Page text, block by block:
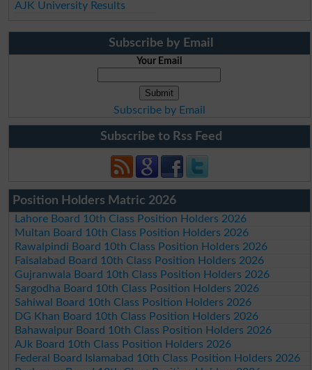
AJK University Results
Subscribe by Email
Your Email
Subscribe by Email
Subscribe to Rss Feed
Position Holders Matric 2026
Lahore Board 10th Class Position Holders 2026
Multan Board 10th Class Position Holders 2026
Rawalpindi Board 10th Class Position Holders 2026
Faisalabad Board 10th Class Position Holders 2026
Gujranwala Board 10th Class Position Holders 2026
Sargodha Board 10th Class Position Holders 2026
Sahiwal Board 10th Class Position Holders 2026
DG Khan Board 10th Class Position Holders 2026
Bahawalpur Board 10th Class Position Holders 2026
AJk Board 10th Class Position Holders 2026
Federal Board Islamabad 10th Class Position Holders 2026